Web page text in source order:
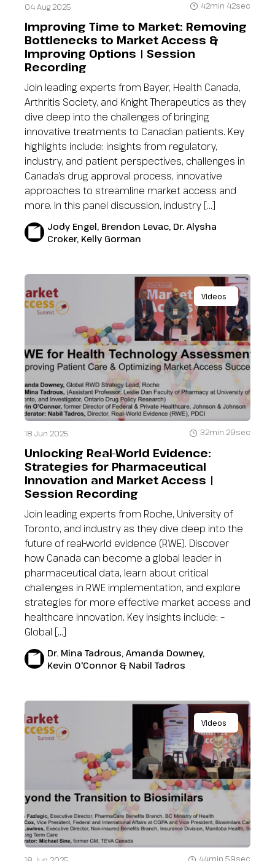
04 Aug 2025 42min 42sec
Improving Time to Market: Removing
Bottlenecks to Market Access &
Improving Options | Session
Recording
Join leading experts from Bayer, Health Canada,
Arthritis Society, and Knight Therapeutics as they
dive deep into the challenges of bringing
innovative treatments to Canadian patients. Key
highlights include: insights from regulatory,
industry, and patient perspectives, challenges in
Canada’s drug approval process, innovative
approaches to streamline market access and
more. In this panel discussion, industry […]
Jody Engel, Brendon Levac, Dr. Alysha
Croker, Kelly Gorman
Videos
18 Jun 2025 32min 29sec
Unlocking Real-World Evidence:
Strategies for Pharmaceutical
Innovation and Market Access |
Session Recording
Join leading experts from Roche, University of
Toronto, and industry as they dive deep into the
future of real-world evidence (RWE). Discover
how Canada can become a global leader in
pharmaceutical data, learn about critical
challenges in RWE implementation, and explore
strategies for more effective market access and
healthcare innovation. Key insights include: –
Global […]
Dr. Mina Tadrous, Amanda Downey,
Kevin O'Connor & Nabil Tadros
Videos